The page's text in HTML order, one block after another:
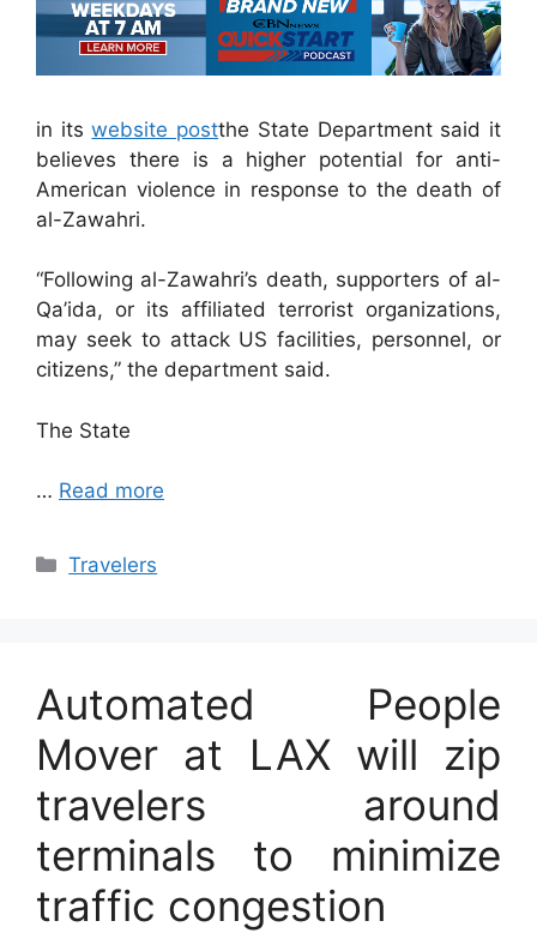
in itswebsite postthe State Department said it
believes there is a higher potential for anti-
American violence in response to the death of
al-Zawahri.
“Following al-Zawahri’s death, supporters of al-
Qa’ida, or its affiliated terrorist organizations,
may seek to attack US facilities, personnel, or
citizens,” the department said.
The State
… Read more
Categories
Travelers
Automated People
Mover at LAX will zip
travelers around
terminals to minimize
traffic congestion